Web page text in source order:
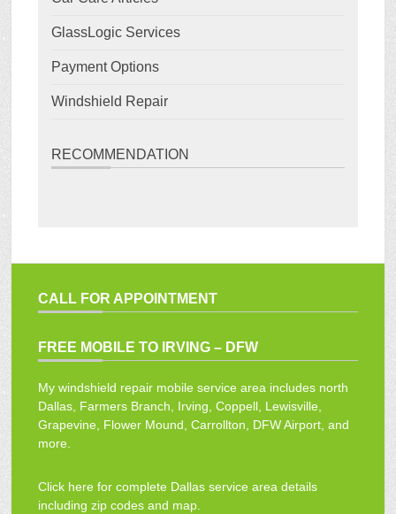
GlassLogic Services
Payment Options
Windshield Repair
RECOMMENDATION
CALL FOR APPOINTMENT
FREE MOBILE TO IRVING – DFW
My windshield repair mobile service area includes north
Dallas, Farmers Branch, Irving, Coppell, Lewisville,
Grapevine, Flower Mound, Carrollton, DFW Airport, and
more.
Click here for complete Dallas service area details
including zip codes and map.